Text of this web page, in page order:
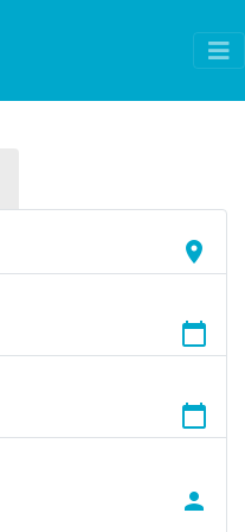
location_on
calendar_today
calendar_today
person